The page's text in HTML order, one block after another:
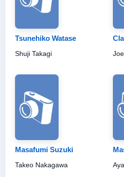
Tsunehiko Watase
Shuji Takagi
Masafumi Suzuki
Takeo Nakagawa Aya